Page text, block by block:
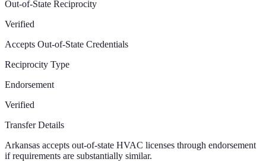
Out-of-State Reciprocity
Verified
Accepts Out-of-State Credentials
Reciprocity Type
Endorsement
Verified
Transfer Details
Arkansas accepts out-of-state HVAC licenses through endorsement
if requirements are substantially similar.